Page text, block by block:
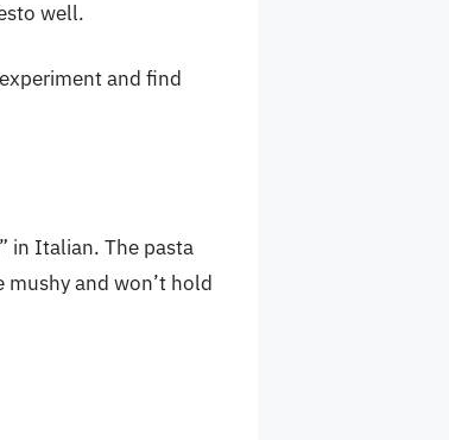
well.
and find
in Italian. The pasta
and won’t hold